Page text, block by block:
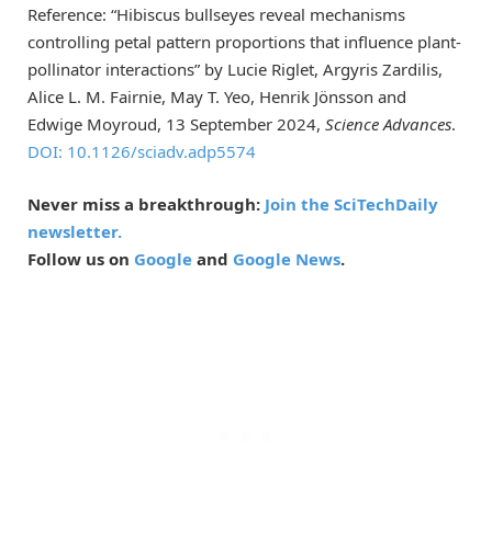
Reference: “Hibiscus bullseyes reveal mechanisms
controlling petal pattern proportions that influence plant-
pollinator interactions” by Lucie Riglet, Argyris Zardilis,
Alice L. M. Fairnie, May T. Yeo, Henrik Jönsson and
Edwige Moyroud, 13 September 2024, Science Advances.
DOI: 10.1126/sciadv.adp5574
Never miss a breakthrough: Join the SciTechDaily
newsletter.
Follow us on Google and Google News.